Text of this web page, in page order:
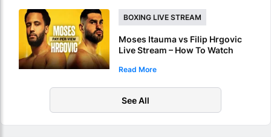
BOXING LIVE STREAM
Moses Itauma vs Filip Hrgovic
Live Stream – How To Watch
Live Online
Read More
See All